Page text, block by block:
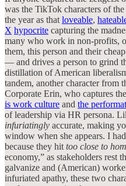
was the TikTok characters of the
the year as that loveable,
X hypocrite capturing the
many who work in non-profits,
them, this person and their
— and drives a person to grind
distillation of American
tandem, another character from
Corporate Erin, who captures the
is work culture and the
of leadership via HR persona.
infuriatingly accurate, making
window when she appears. I
because they hit too close to
economy,” as stakeholders rest
galvanize and (American)
infuriated apathy, these two